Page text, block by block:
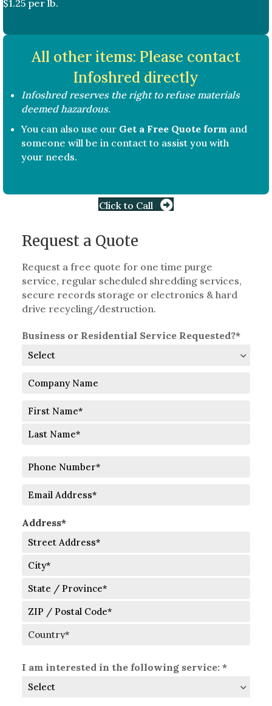
$1.25 per lb.
All other items: Please contact
Infoshred directly
Infoshred reserves the right to refuse materials
deemed hazardous.
You can also use our Get a Free Quote form and
someone will be in contact to assist you with
your needs.
Click to Call
Request a Quote
Request a free quote for one time purge
service, regular scheduled shredding services,
secure records storage or electronics & hard
drive recycling/destruction.
Business or Residential Service Requested?*
Company
Full
First
Phone
Email
Address*
Street
Address
City
State
ZIP
Code
I am interested in the following service: *